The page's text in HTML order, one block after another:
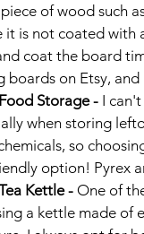
of wood such
it is not coated with
coat the board
boards on Etsy,
Storage - I
when storing
so
option! Pyrex
Kettle - One of
a kettle made of